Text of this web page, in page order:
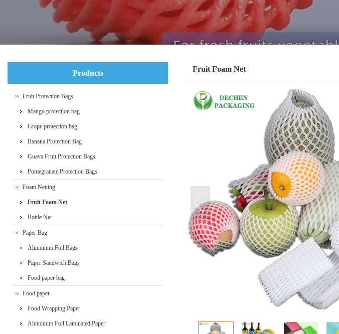
Fruit Foam Net
Products
Fruit Protection Bags
Mango protection bag
Grape protection bag
Banana Protection Bag
Guava Fruit Protection Bags
Pomegranate Protection Bags
Foam Netting
Fruit Foam Net
Bottle Net
Paper Bag
Aluminum Foil Bags
Paper Sandwich Bags
Food paper bag
Food paper
Food Wrapping Paper
Aluminum Foil Laminated Paper